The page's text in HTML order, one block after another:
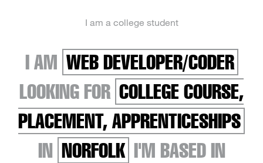
I am a college student
I AM WEB DEVELOPER/CODER
LOOKING FOR COLLEGE COURSE,
PLACEMENT, APPRENTICESHIPS
IN NORFOLK I'M BASED IN